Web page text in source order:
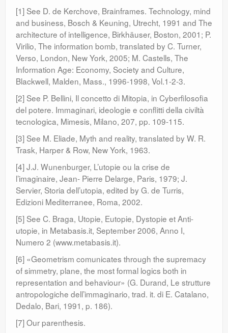
[1] See D. de Kerchove, Brainframes. Technology, mind
and business, Bosch & Keuning, Utrecht, 1991 and The
architecture of intelligence, Birkhäuser, Boston, 2001; P.
Virilio, The information bomb, translated by C. Turner,
Verso, London, New York, 2005; M. Castells, The
Information Age: Economy, Society and Culture,
Blackwell, Malden, Mass., 1996-1998, Vol.1-2-3.
[2] See P. Bellini, Il concetto di Mitopia, in Cyberfilosofia
del potere. Immaginari, ideologie e conflitti della civiltà
tecnologica, Mimesis, Milano, 207, pp. 109-115.
[3] See M. Eliade, Myth and reality, translated by W. R.
Trask, Harper & Row, New York, 1963.
[4] J.J. Wunenburger, L’utopie ou la crise de
l’imaginaire, Jean- Pierre Delarge, Paris, 1979; J.
Servier, Storia dell’utopia, edited by G. de Turris,
Edizioni Mediterranee, Roma, 2002.
[5] See C. Braga, Utopie, Eutopie, Dystopie et Anti-
utopie, in Metabasis.it, September 2006, Anno I,
Numero 2 (www.metabasis.it).
[6] «Geometrism comunicates through the supremacy
of simmetry, plane, the most formal logics both in
representation and behaviour» (G. Durand, Le strutture
antropologiche dell’immaginario, trad. it. di E. Catalano,
Dedalo, Bari, 1991, p. 186).
[7] Our parenthesis.